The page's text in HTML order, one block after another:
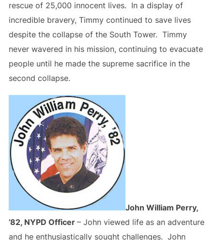
rescue of 25,000 innocent lives. In a display of
incredible bravery, Timmy continued to save lives
despite the collapse of the South Tower. Timmy
never wavered in his mission, continuing to evacuate
people until he made the supreme sacrifice in the
second collapse.
John William Perry,
’82, NYPD Officer – John viewed life as an adventure
and he enthusiastically sought challenges. John